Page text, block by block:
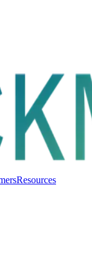
Resources